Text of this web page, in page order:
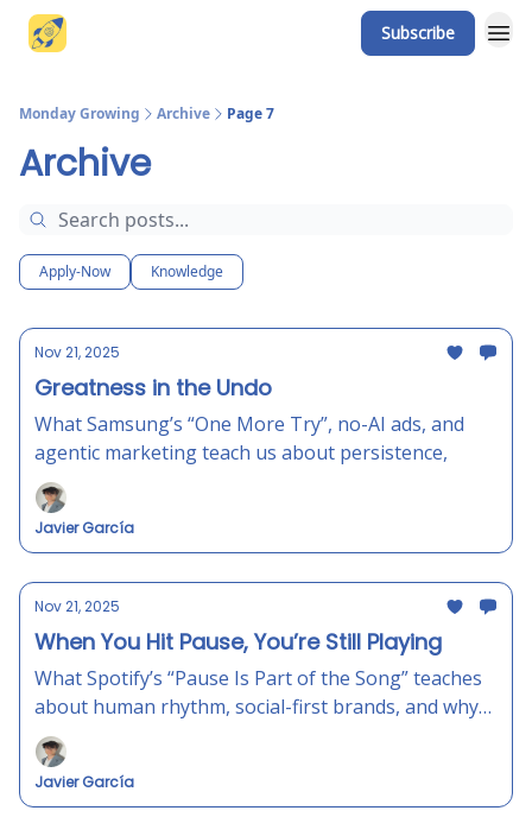
Subscribe
Monday Growing Archive Page 7
Archive
Apply-Now Knowledge
Nov 21, 2025
Greatness in the Undo
What Samsung’s “One More Try”, no-AI ads, and
agentic marketing teach us about persistence,
Javier García
Nov 21, 2025
When You Hit Pause, You’re Still Playing
What Spotify’s “Pause Is Part of the Song” teaches
about human rhythm, social-first brands, and why
small breaks can make your marketing hit harder.
Javier García